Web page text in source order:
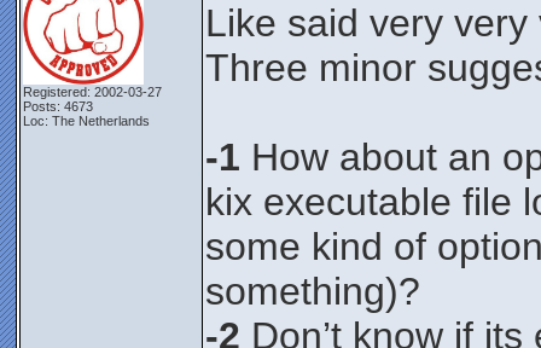
Registered: 2002-03-27
Posts: 4673
Loc: The Netherlands
Like said very
Three minor
-1 How about an
kix executable file
some kind of
something)?
-2 Don’t know if